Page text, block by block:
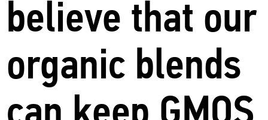
believe that our
organic blends